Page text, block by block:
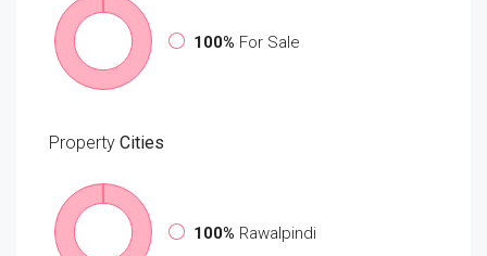
100% For Sale
Property Cities
100% Rawalpindi